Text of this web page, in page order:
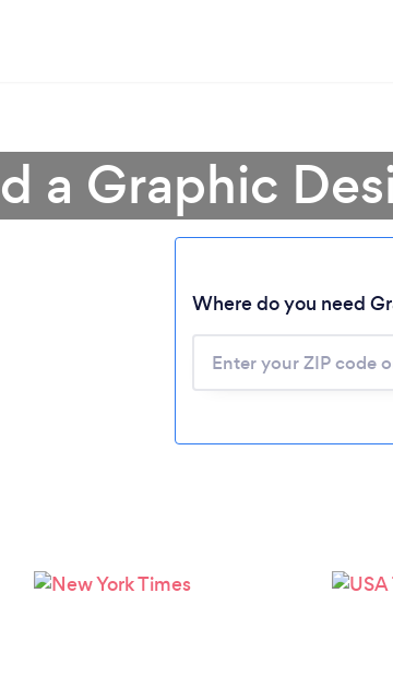
a Graphic
Where do you need